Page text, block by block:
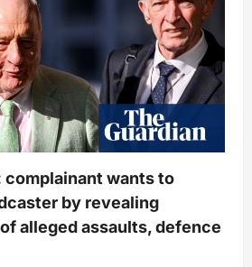
complainant wants to
by revealing
alleged assaults, defence